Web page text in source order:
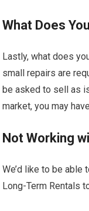
What Does
Lastly, what does
small repairs are
be asked to sell as
market, you may
Not Working
We’d like to be able
Long-Term Rentals